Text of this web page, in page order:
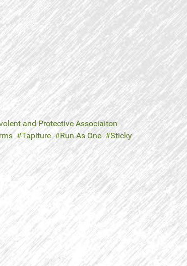
and Protective Associaiton
Tapiture Run As One
Sticky